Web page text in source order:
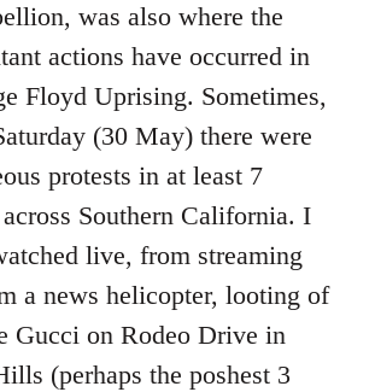
was also where the
actions have occurred in
Floyd Uprising. Sometimes,
(30 May) there were
protests in at least 7
Southern California. I
live, from streaming
a news helicopter, looting of
Gucci on Rodeo Drive in
(perhaps the poshest 3